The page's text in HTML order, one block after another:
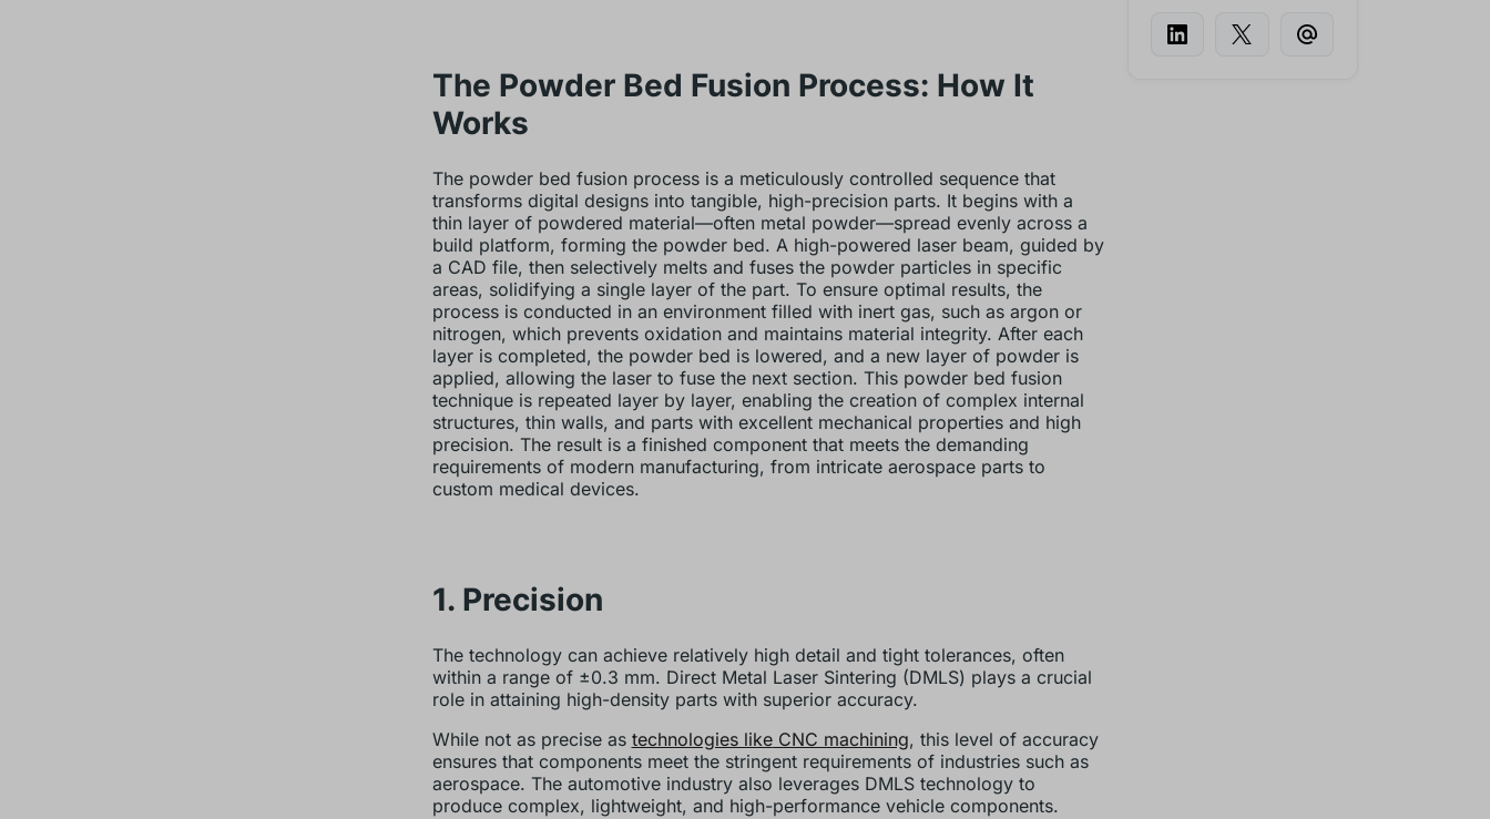
The Powder Bed Fusion Process: How It
Works
The powder bed fusion process is a meticulously controlled sequence that
transforms digital designs into tangible, high-precision parts. It begins with a
thin layer of powdered material—often metal powder—spread evenly across a
build platform, forming the powder bed. A high-powered laser beam, guided by
a CAD file, then selectively melts and fuses the powder particles in specific
areas, solidifying a single layer of the part. To ensure optimal results, the
process is conducted in an environment filled with inert gas, such as argon or
nitrogen, which prevents oxidation and maintains material integrity. After each
layer is completed, the powder bed is lowered, and a new layer of powder is
applied, allowing the laser to fuse the next section. This powder bed fusion
technique is repeated layer by layer, enabling the creation of complex internal
structures, thin walls, and parts with excellent mechanical properties and high
precision. The result is a finished component that meets the demanding
requirements of modern manufacturing, from intricate aerospace parts to
custom medical devices.
1. Precision
The technology can achieve relatively high detail and tight tolerances, often
within a range of ±0.3 mm. Direct Metal Laser Sintering (DMLS) plays a crucial
role in attaining high-density parts with superior accuracy.
While not as precise as technologies likeCNC machining, this level of accuracy
ensures that components meet the stringent requirements of industries such as
aerospace. The automotive industry also leverages DMLS technology to
produce complex, lightweight, and high-performance vehicle components.